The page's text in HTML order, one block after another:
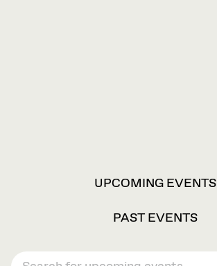
UPCOMING EVENTS
PAST EVENTS